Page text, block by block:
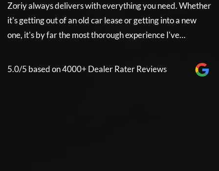
Zoriy always delivers with everything you need. Whether
it's getting out of an old car lease or getting into a new
one, it's by far the most thorough experience I've…
5.0/5 based on 4000+ Dealer Rater Reviews